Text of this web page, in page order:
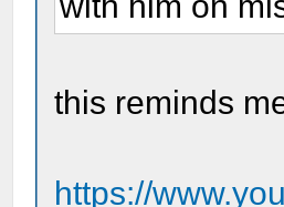
this reminds
https://